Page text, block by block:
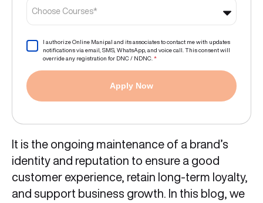
Choose Courses*
I authorize Online Manipal and its associates to contact me with updates
notifications via email, SMS, WhatsApp, and voice call. This consent will
override any registration for DNC / NDNC. *
Apply Now
It is the ongoing maintenance of a brand’s
identity and reputation to ensure a good
customer experience, retain long-term loyalty,
and support business growth. In this blog, we